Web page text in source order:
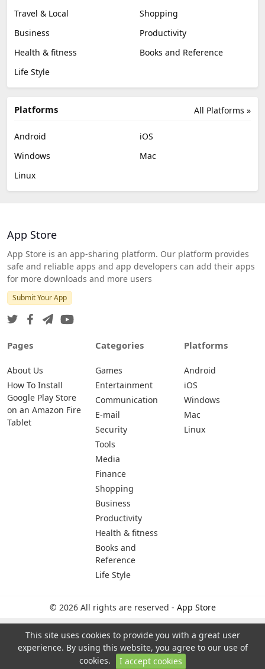
Travel & Local
Shopping
Business
Productivity
Health & fitness
Books and Reference
Life Style
All Platforms »
Platforms
Android
iOS
Windows
Mac
Linux
App Store
App Store is an app-sharing platform. Our platform provides
safe and reliable apps and app developers can add their apps
for more downloads and more users
Submit Your App
Pages
About Us
How To Install
Google Play Store
on an Amazon Fire
Tablet
Categories
Games
Entertainment
Communication
E-mail
Security
Tools
Media
Finance
Shopping
Business
Productivity
Health & fitness
Books and
Reference
Life Style
Platforms
Android
iOS
Windows
Mac
Linux
© 2026 All rights are reserved - App Store
This site uses cookies to provide you with a great user
experience. By using this website, you agree to our use of
cookies.
I accept cookies